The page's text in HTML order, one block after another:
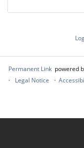
Permanent Link powered
Legal Notice